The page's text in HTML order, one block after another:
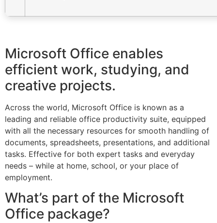
Microsoft Office enables
efficient work, studying, and
creative projects.
Across the world, Microsoft Office is known as a
leading and reliable office productivity suite, equipped
with all the necessary resources for smooth handling of
documents, spreadsheets, presentations, and additional
tasks. Effective for both expert tasks and everyday
needs – while at home, school, or your place of
employment.
What’s part of the Microsoft
Office package?